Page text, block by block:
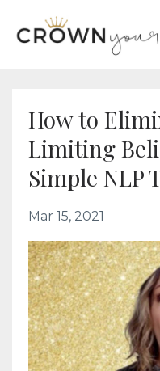
How to
Limiting
Simple NLP
Mar 15, 2021